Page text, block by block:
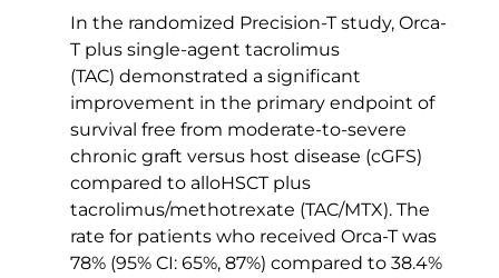
In the randomized Precision-T study, Orca-
T plus single-agent tacrolimus
(TAC) demonstrated a significant
improvement in the primary endpoint of
survival free from moderate-to-severe
chronic graft versus host disease (cGFS)
compared to alloHSCT plus
tacrolimus/methotrexate (TAC/MTX). The
rate for patients who received Orca-T was
78% (95% CI: 65%, 87%) compared to 38.4%